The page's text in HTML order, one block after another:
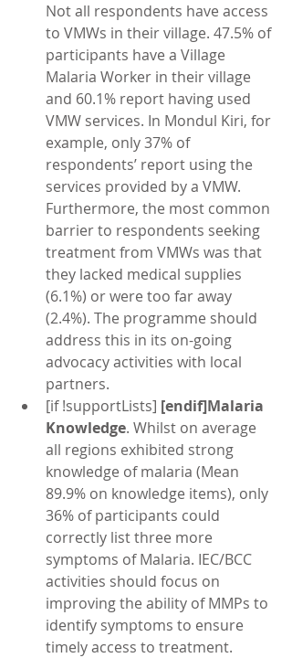
Not all respondents have access
to VMWs in their village. 47.5% of
participants have a Village
Malaria Worker in their village
and 60.1% report having used
VMW services. In Mondul Kiri, for
example, only 37% of
respondents’ report using the
services provided by a VMW.
Furthermore, the most common
barrier to respondents seeking
treatment from VMWs was that
they lacked medical supplies
(6.1%) or were too far away
(2.4%). The programme should
address this in its on-going
advocacy activities with local
partners.
[if !supportLists] [endif]Malaria
Knowledge. Whilst on average
all regions exhibited strong
knowledge of malaria (Mean
89.9% on knowledge items), only
36% of participants could
correctly list three more
symptoms of Malaria. IEC/BCC
activities should focus on
improving the ability of MMPs to
identify symptoms to ensure
timely access to treatment.